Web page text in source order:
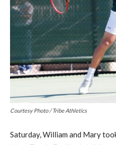
Courtesy Photo / Tribe Athletics
Saturday, William and Mary